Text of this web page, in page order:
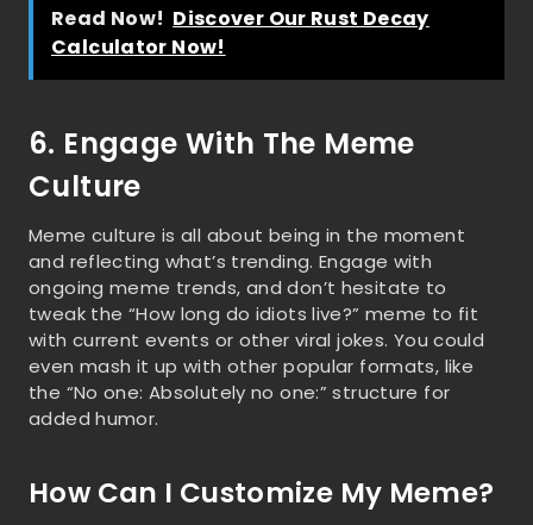
Read Now! Discover Our Rust Decay
Calculator Now!
6. Engage With The Meme
Culture
Meme culture is all about being in the moment
and reflecting what’s trending. Engage with
ongoing meme trends, and don’t hesitate to
tweak the “How long do idiots live?” meme to fit
with current events or other viral jokes. You could
even mash it up with other popular formats, like
the “No one: Absolutely no one:” structure for
added humor.
How Can I Customize My Meme?